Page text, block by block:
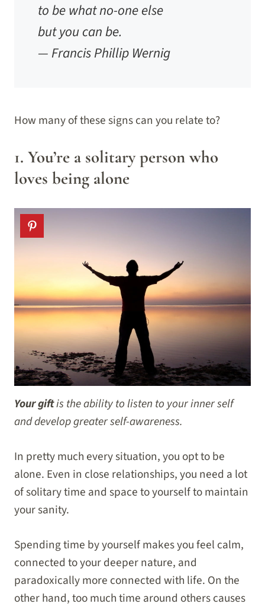
to be what no-one else
but you can be.
— Francis Phillip Wernig
How many of these signs can you relate to?
1. You’re a solitary person who
loves being alone
Your giftis theability to listen to your inner self
and develop greater self-awareness.
In pretty much every situation, you opt to be
alone. Even in close relationships, you need a lot
of solitary time and space to yourself to maintain
your sanity.
Spending time by yourself makes you feel calm,
connected to your deeper nature, and
paradoxically more connected with life. On the
other hand, too much time around others causes